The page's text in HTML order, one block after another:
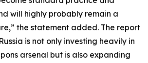
will highly probably remain a
the statement added. The report
is not only investing heavily in
arsenal but is also expanding